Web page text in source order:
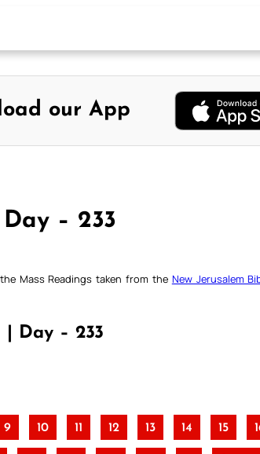
our App
– 233
Mass Readings taken from the New Jerusalem
| Day – 233
9 10 11 12 13 14 15